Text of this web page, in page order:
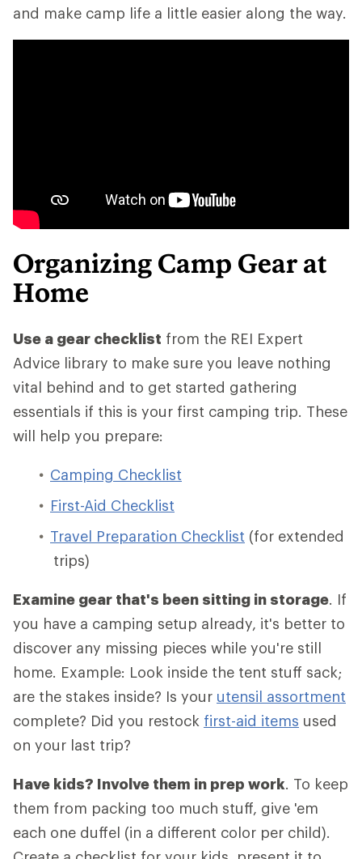
and make camp life a little easier along the way.
Organizing Camp Gear at
Home
Use a gear checklist from the REI Expert
Advice library to make sure you leave nothing
vital behind and to get started gathering
essentials if this is your first camping trip. These
will help you prepare:
Camping Checklist
First-Aid Checklist
Travel Preparation Checklist (for extended
trips)
Examine gear that's been sitting in storage. If
you have a camping setup already, it's better to
discover any missing pieces while you're still
home. Example: Look inside the tent stuff sack;
are the stakes inside? Is your utensil assortment
complete? Did you restock first-aid items used
on your last trip?
Have kids? Involve them in prep work. To keep
them from packing too much stuff, give 'em
each one duffel (in a different color per child).